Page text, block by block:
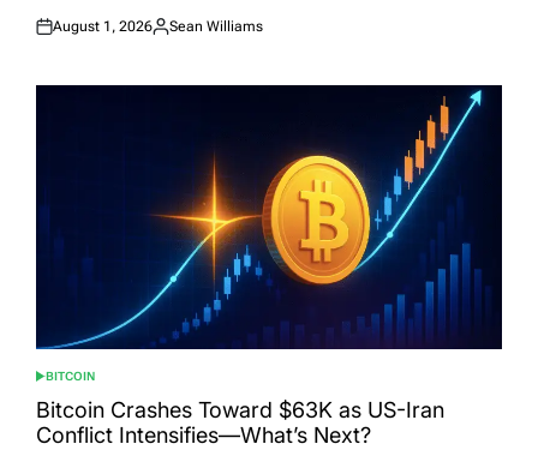
Posted
August 1, 2026
Posted
Sean Williams
POSTED
IN
BITCOIN
Bitcoin Crashes Toward $63K as US-Iran
Conflict Intensifies—What’s Next?